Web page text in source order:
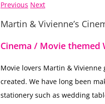
Previous Next
Martin & Vivienne’s
Cinema / Movie themed
Movie lovers Martin &
created. We have long been
stationery such as wedding